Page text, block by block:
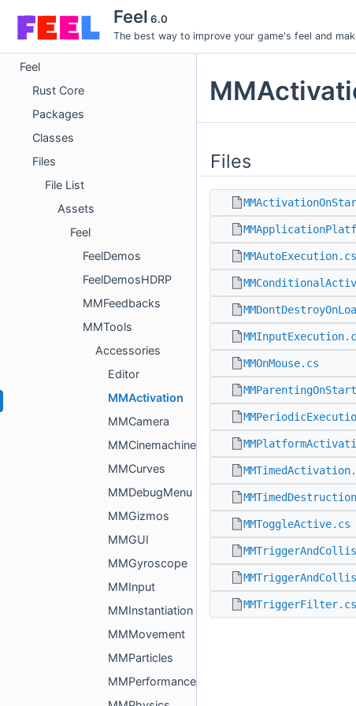
Feel 6.0
The best way to improve your game's feel and
Feel
Rust Core
Packages
Classes
Files
File List
Assets
Feel
FeelDemos
FeelDemosHDRP
MMFeedbacks
MMTools
Accessories
Editor
MMActivation
MMCamera
MMCinemachine
MMCurves
MMDebugMenu
MMGizmos
MMGUI
MMGyroscope
MMInput
MMInstantiation
MMMovement
MMParticles
MMPerformance
Files
MMAutoExecution.cs
MMOnMouse.cs
MMToggleActive.cs
MMTriggerFilter.cs